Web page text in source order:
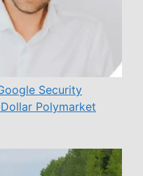
Security
Polymarket